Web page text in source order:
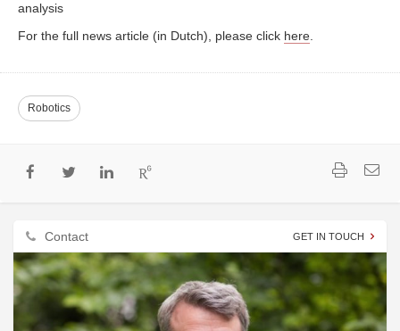
analysis
For the full news article (in Dutch), please click here
Robotics
Contact GET IN TOUCH